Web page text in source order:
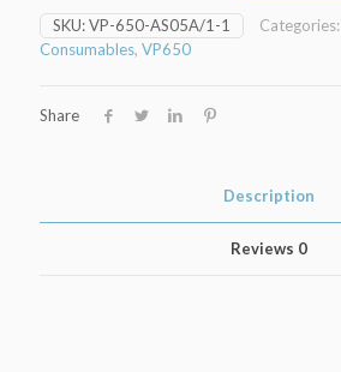
250ml
VipColor-
VP650
SKU:VP-650-AS05A/1-1 Categories:
Consumables, VP650
Share
Description
Reviews 0